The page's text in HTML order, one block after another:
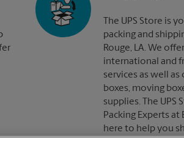
The UPS Store is
packing and
Rouge, LA. We
international and
services as well
boxes, moving
supplies. The UPS
Packing Experts at
here to help you